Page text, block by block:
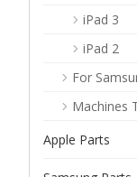
iPad 3
iPad 2
For
Machines
Apple Parts